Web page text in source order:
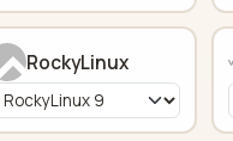
RockyLinux